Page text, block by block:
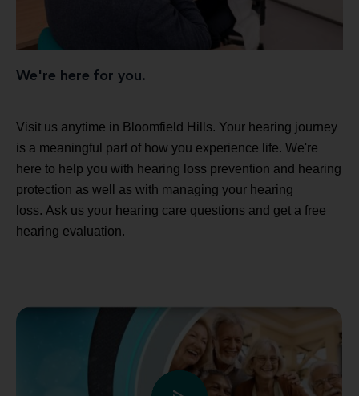
We're here for you.
Visit us anytime in Bloomfield Hills. Your hearing journey
is a meaningful part of how you experience life. We're
here to help you with hearing loss prevention and hearing
protection as well as with managing your hearing
loss. Ask us your hearing care questions and get a free
hearing evaluation.